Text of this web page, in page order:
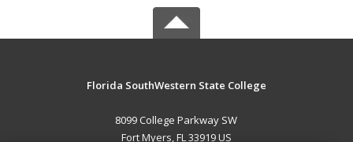
Florida SouthWestern State College
8099 College Parkway SW
Fort Myers, FL 33919 US